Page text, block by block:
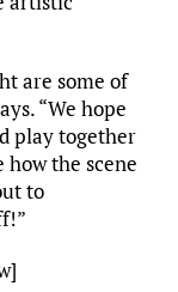
are some of
“We hope
play together
the scene
to